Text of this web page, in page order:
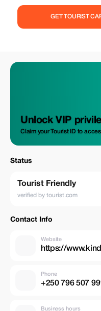
GET TOURIST
Unlock VIP
Claim your Tourist ID to
Status
Tourist Friendly
verified by tourist.com
Contact Info
Website
https://
Phone
+250 796 507
Business hours